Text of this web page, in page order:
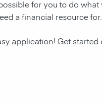
for you to do what
a financial resource for.
application! Get started